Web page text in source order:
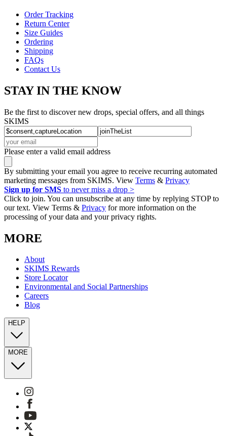
Order Tracking
Return Center
Size Guides
Ordering
Shipping
FAQs
Contact Us
STAY IN THE KNOW
Be the first to discover new drops, special offers, and all things
SKIMS
Please enter a valid email address
By submitting your email you agree to receive recurring automated
marketing messages from SKIMS. View Terms & Privacy
Sign up for SMS to never miss a drop >
Click to join. You can unsubscribe at any time by replying STOP to
our text. View Terms & Privacy for more information on the
processing of your data and your privacy rights.
MORE
About
SKIMS Rewards
Store Locator
Environmental and Social Partnerships
Careers
Blog
HELP
MORE